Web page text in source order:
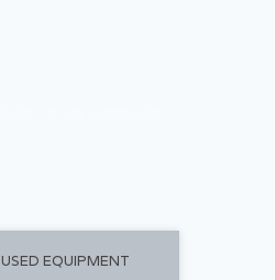
USED EQUIPMENT